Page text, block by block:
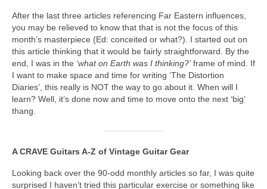
After the last three articles referencing Far Eastern influences,
you may be relieved to know that that is not the focus of this
month’s masterpiece (Ed: conceited or what?). I started out on
this article thinking that it would be fairly straightforward. By the
end, I was in the ‘what on Earth was I thinking?’frame of mind. If
I want to make space and time for writing ‘The Distortion
Diaries’, this really is NOT the way to go about it. When will I
learn? Well, it’s done now and time to move onto the next ‘big’
thang.
A CRAVE Guitars A‑Z of Vintage Guitar Gear
Looking back over the 90‑odd monthly articles so far, I was quite
surprised I haven’t tried this particular exercise or something like